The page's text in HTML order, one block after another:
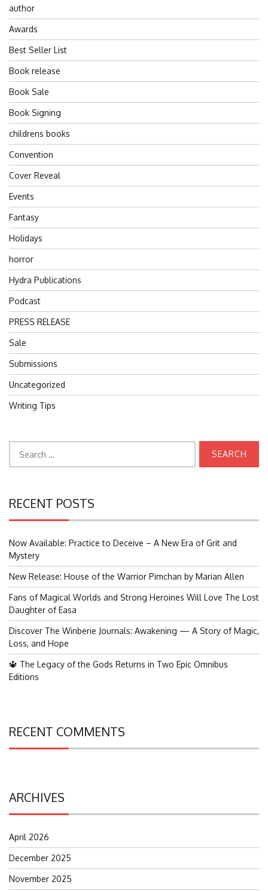
author
Awards
Best Seller List
Book release
Book Sale
Book Signing
childrens books
Convention
Cover Reveal
Events
Fantasy
Holidays
horror
Hydra Publications
Podcast
PRESS RELEASE
Sale
Submissions
Uncategorized
Writing Tips
for:
RECENT POSTS
Now Available: Practice to Deceive – A New Era of Grit and
Mystery
New Release: House of the Warrior Pimchan by Marian Allen
Fans of Magical Worlds and Strong Heroines Will Love The Lost
Daughter of Easa
Discover The Winberie Journals: Awakening — A Story of Magic,
Loss, and Hope
🔱 The Legacy of the Gods Returns in Two Epic Omnibus
Editions
RECENT COMMENTS
ARCHIVES
April 2026
December 2025
November 2025